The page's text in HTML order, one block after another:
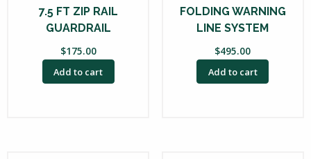
7.5 FT ZIP RAIL
GUARDRAIL
$175.00
Add to cart
FOLDING WARNING
LINE SYSTEM
$495.00
Add to cart